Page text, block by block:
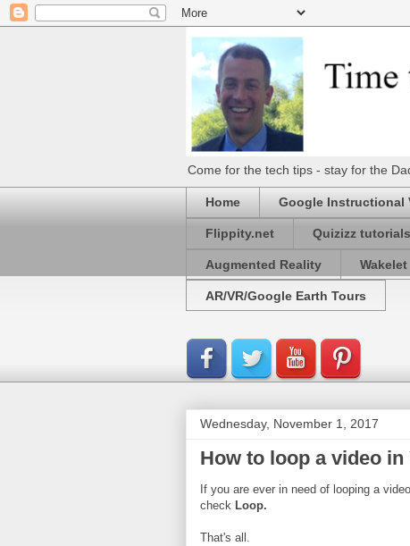
Come for the tech tips - stay for the
Home Google Instructional
Flippity.net Quizizz tutorials
Augmented Reality Wakelet
AR/VR/Google Earth Tours
Wednesday, November 1, 2017
How to loop a video in
If you are ever in need of looping a
check Loop.
That's all.